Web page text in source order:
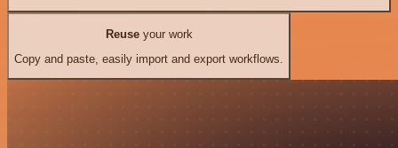
Reuseyour work
Copy and paste, easily import and export workflows.